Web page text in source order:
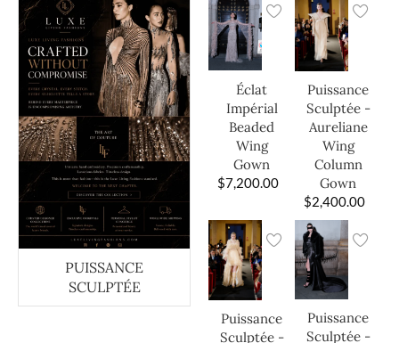
PUISSANCE
SCULPTÉE
Éclat
Impérial
Beaded
Wing
Gown
$7,200.00
Puissance
Sculptée -
Aureliane
Wing
Column
Gown
$2,400.00
Puissance
Sculptée -
Puissance
Sculptée -